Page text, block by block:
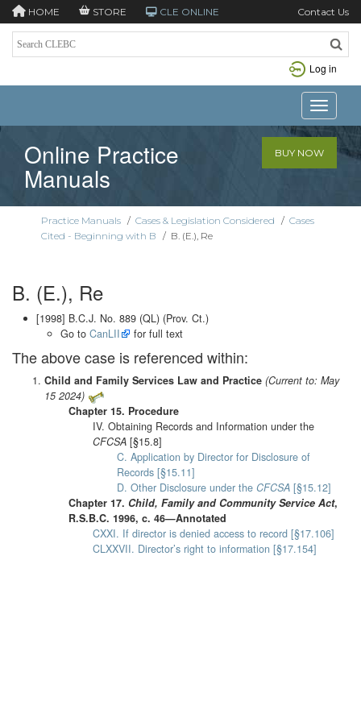
HOME STORE CLE ONLINE Contact Us
Log in
Toggle
Online Practice
Manuals
BUY NOW
Practice Manuals / Cases & Legislation Considered / Cases
Cited - Beginning with B / B. (E.), Re
B. (E.), Re
[1998] B.C.J. No. 889 (QL) (Prov. Ct.)
Go to CanLII for full text
The above case is referenced within:
Child and Family Services Law and Practice (Current to: May
15 2024)
Chapter 15. Procedure
IV. Obtaining Records and Information under the
CFCSA [§15.8]
C. Application by Director for Disclosure of
Records [§15.11]
D. Other Disclosure under the CFCSA [§15.12]
Chapter 17. Child, Family and Community Service Act,
R.S.B.C. 1996, c. 46—Annotated
CXXI. If director is denied access to record [§17.106]
CLXXVII. Director’s right to information [§17.154]